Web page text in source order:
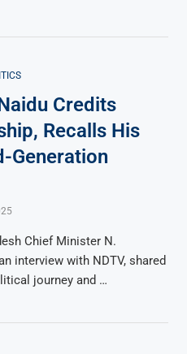
Credits
Recalls His
Generation
Chief Minister N.
interview with NDTV, shared
journey and …